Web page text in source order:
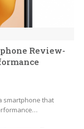
Review-
smartphone that